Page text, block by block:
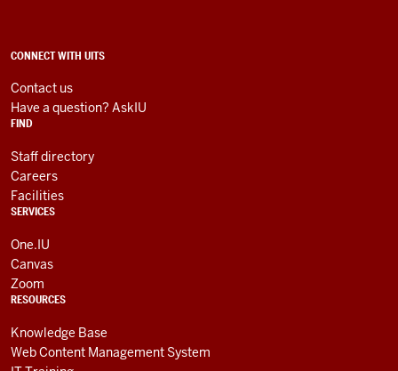
social
media
channels
ADDITIONAL
AND
RESOURCES
CONNECT WITH UITS
Contact us
Have a question? AskIU
FIND
Staff directory
Careers
Facilities
SERVICES
One.IU
Canvas
Zoom
RESOURCES
Knowledge Base
Web Content Management System